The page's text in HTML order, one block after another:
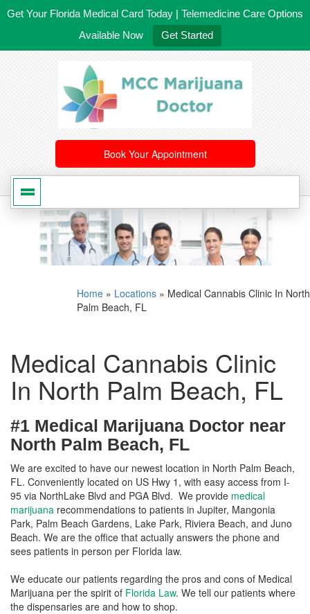
Get Your Florida Medical Card Today | Telemedicine Care Options
Available Now
Get Started
561-246-4020/407-603-8300
Book Your Appointment
Home » Locations » Medical Cannabis Clinic In North
Palm Beach, FL
Medical Cannabis Clinic
In North Palm Beach, FL
#1 Medical Marijuana Doctor near
North Palm Beach, FL
We are excited to have our newest location in North Palm Beach,
FL. Conveniently located on US Hwy 1, with easy access from I-
95 via NorthLake Blvd and PGA Blvd. We provide medical
marijuana recommendations to patients in Jupiter, Mangonia
Park, Palm Beach Gardens, Lake Park, Riviera Beach, and Juno
Beach. We are the office that actually answers the phone and
sees patients in person per Florida law.
We educate our patients regarding the pros and cons of Medical
Marijuana per the spirit of Florida Law. We tell our patients where
the dispensaries are and how to shop.